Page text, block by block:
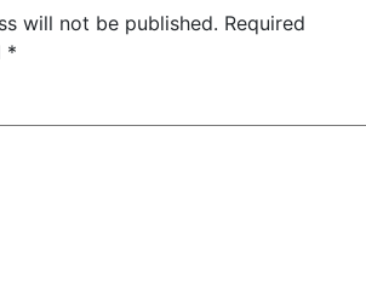
will not be published. Required
*